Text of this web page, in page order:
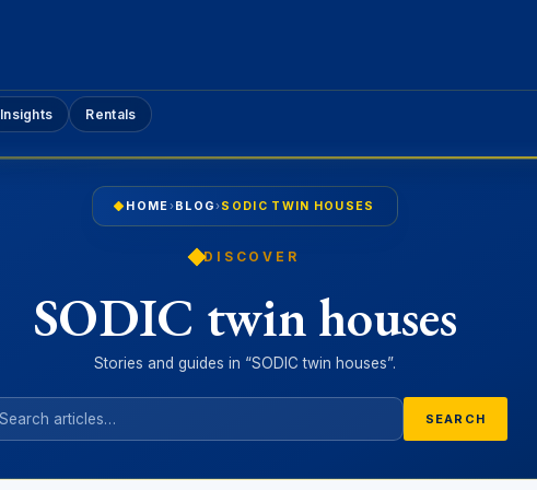
Insights Rentals
HOME›BLOG›SODIC TWIN HOUSES
DISCOVER
SODIC twin houses
Stories and guides in “SODIC twin houses”.
SEARCH